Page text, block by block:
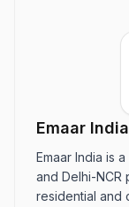
Emaar India
Emaar India is
and Delhi-NCR
residential and